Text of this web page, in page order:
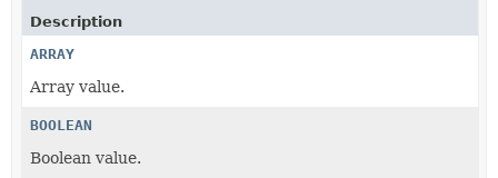
Description
ARRAY
Array value.
BOOLEAN
Boolean value.